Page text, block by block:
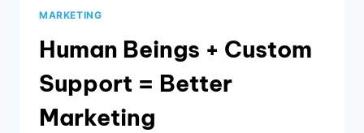
MARKETING
Human Beings + Custom
Support = Better
Marketing